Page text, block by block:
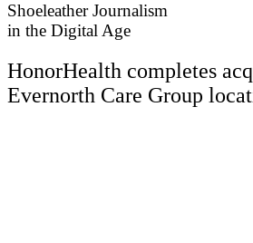
Shoeleather Journalism
in the Digital Age
HonorHealth completes
Evernorth Care Group